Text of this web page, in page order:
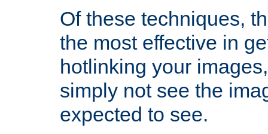
Of these techniques,
the most effective in
hotlinking your
simply not see the
expected to see.